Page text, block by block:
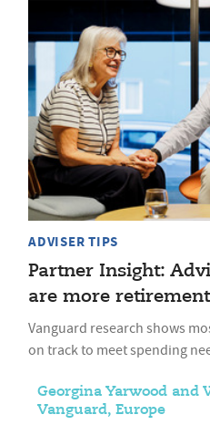
ADVISER TIPS
Partner Insight:
are more
Vanguard research shows
on track to meet spending
Georgina Yarwood and
Vanguard, Europe